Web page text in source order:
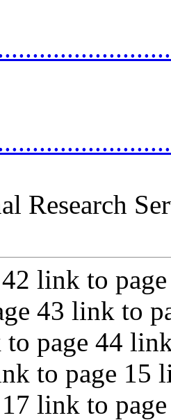
Research
link to
43 link to
page 44
to page 15
link to